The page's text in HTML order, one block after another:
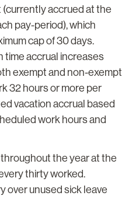
accrued at the
pay-period), which
cap of 30 days.
time accrual increases
exempt and non-exempt
32 hours or more per
vacation accrual based
work hours and
the year at the
thirty worked.
over unused sick leave